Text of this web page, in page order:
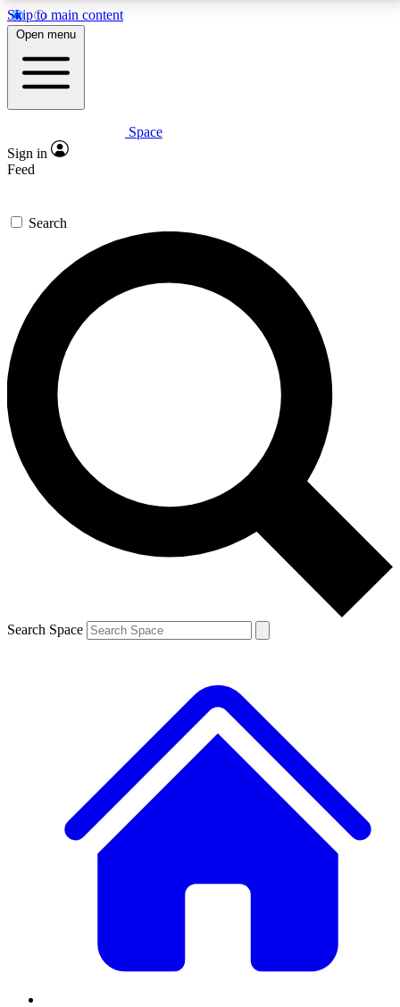
Skip to main content
5
PREMIUM BENEFITS
Expert insights
GET SPACE+ ACCESS QUICK
For the quickest way to join, enter your email below.
We’ll send a confirmation email and sign you up to
Space.com newsletters with the latest inspiration,
expert advice and exclusive offers.
Contact me with news and offers from other Future
brands
By submitting your information you agree to the Terms & Conditions and
and are aged 16 or over.
Open menu
Space
Sign in
Feed
Search
Search Space